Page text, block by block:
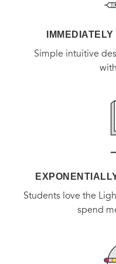
(Part of the Jewish
Simple intuitive
Students love the
spend